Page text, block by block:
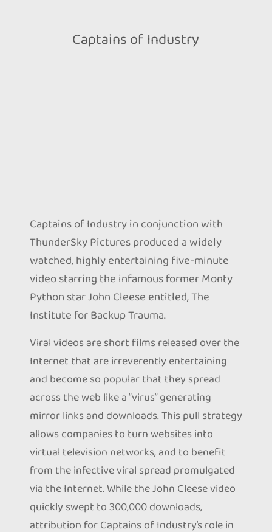
Captains of Industry
Captains of Industry in conjunction with
ThunderSky Pictures produced a widely
watched, highly entertaining five-minute
video starring the infamous former Monty
Python star John Cleese entitled, The
Institute for Backup Trauma.
Viral videos are short films released over the
Internet that are irreverently entertaining
and become so popular that they spread
across the web like a “virus” generating
mirror links and downloads. This pull strategy
allows companies to turn websites into
virtual television networks, and to benefit
from the infective viral spread promulgated
via the Internet. While the John Cleese video
quickly swept to 300,000 downloads,
attribution for Captains of Industry’s role in